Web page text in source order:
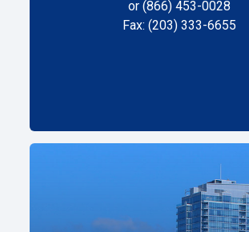
or (866) 453-0028
Fax: (203) 333-6655